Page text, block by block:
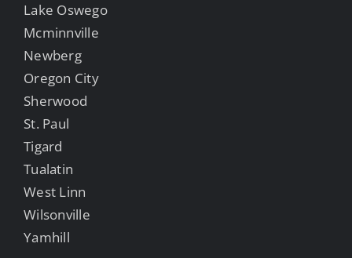
Lake Oswego
Mcminnville
Newberg
Oregon City
Sherwood
St. Paul
Tigard
Tualatin
West Linn
Wilsonville
Yamhill